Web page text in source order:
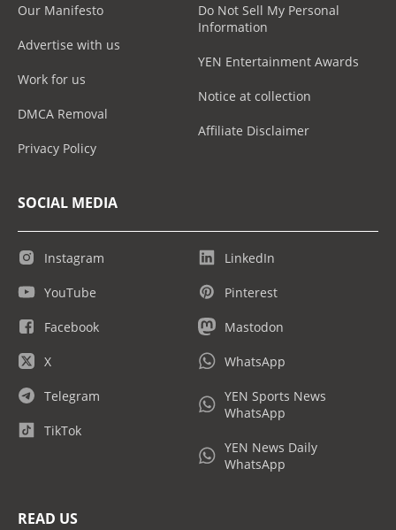
Our Manifesto
Advertise with us
Work for us
DMCA Removal
Privacy Policy
Do Not Sell My Personal
Information
YEN Entertainment Awards
Notice at collection
Affiliate Disclaimer
SOCIAL MEDIA
Instagram
YouTube
Facebook
X
Telegram
TikTok
LinkedIn
Pinterest
Mastodon
WhatsApp
YEN Sports News
WhatsApp
YEN News Daily
WhatsApp
READ US